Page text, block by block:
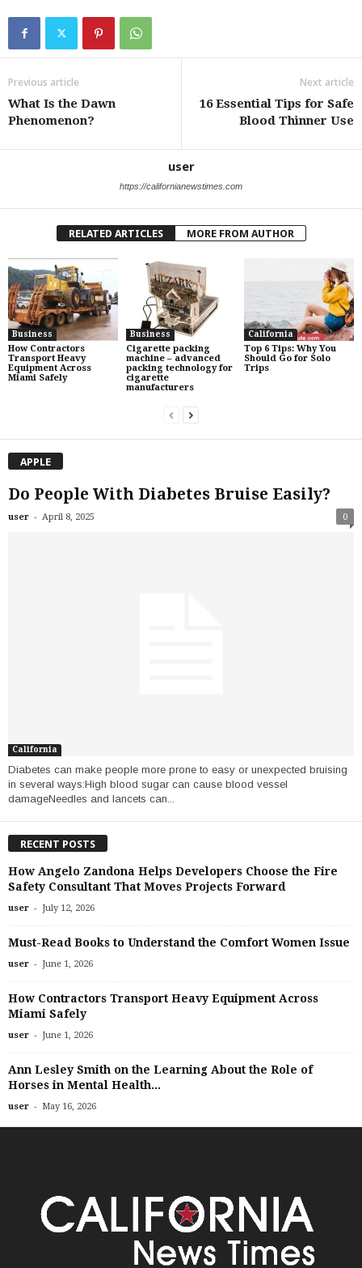
Previous article
What Is the Dawn
Phenomenon?
Next article
16 Essential Tips for Safe
Blood Thinner Use
user
https://californianewstimes.com
RELATED ARTICLES MORE FROM AUTHOR
Business
How Contractors
Transport Heavy
Equipment Across
Miami Safely
Business
Cigarette packing
machine – advanced
packing technology for
cigarette
manufacturers
California
Top 6 Tips: Why You
Should Go for Solo
Trips
APPLE
Do People With Diabetes Bruise Easily?
user - April 8, 2025 0
California
Diabetes can make people more prone to easy or unexpected bruising
in several ways:High blood sugar can cause blood vessel
damageNeedles and lancets can...
RECENT POSTS
How Angelo Zandona Helps Developers Choose the Fire
Safety Consultant That Moves Projects Forward
user - July 12, 2026
Must-Read Books to Understand the Comfort Women Issue
user - June 1, 2026
How Contractors Transport Heavy Equipment Across
Miami Safely
user - June 1, 2026
Ann Lesley Smith on the Learning About the Role of
Horses in Mental Health...
user - May 16, 2026